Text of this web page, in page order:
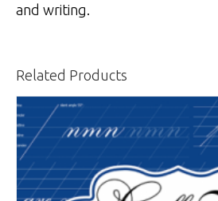
and writing.
Related Products